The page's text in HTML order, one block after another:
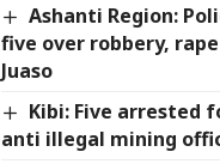
Ashanti Region:
five over robbery,
Juaso
Kibi: Five arrested
anti illegal mining